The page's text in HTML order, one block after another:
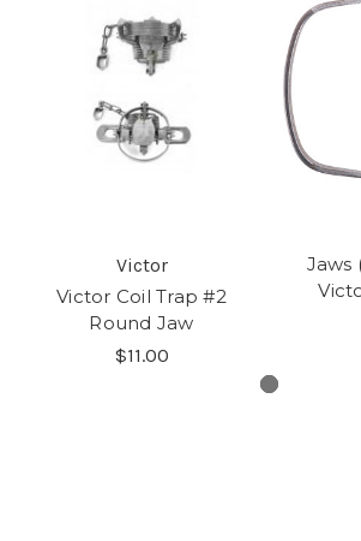
Victor
Victor Coil Trap #2
Round Jaw
$11.00
Jaws